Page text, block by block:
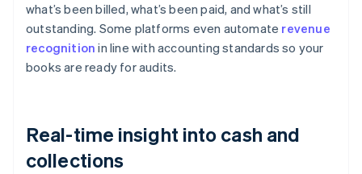
what’s been billed, what’s been paid, and what’s still
outstanding. Some platforms even automate revenue
recognition in line with accounting standards so your
books are ready for audits.
Real-time insight into cash and
collections